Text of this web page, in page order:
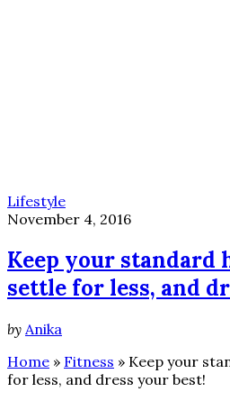
Lifestyle
November 4, 2016
Keep your standard
settle for less, and
by Anika
Home » Fitness » Keep your
for less, and dress your best!